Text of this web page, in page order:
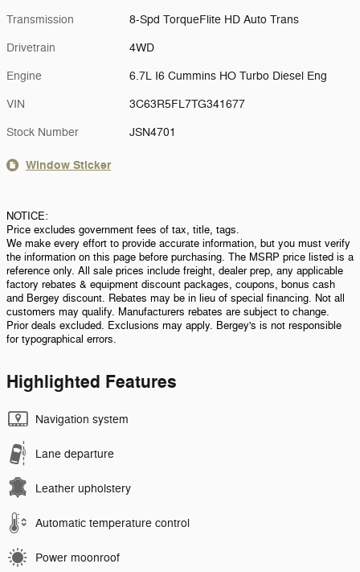
Transmission 8-Spd TorqueFlite HD Auto Trans
Drivetrain 4WD
Engine 6.7L I6 Cummins HO Turbo Diesel Eng
VIN 3C63R5FL7TG341677
Stock Number JSN4701
Window Sticker
NOTICE:
Price excludes government fees of tax, title, tags.
We make every effort to provide accurate information, but you must verify
the information on this page before purchasing. The MSRP price listed is a
reference only. All sale prices include freight, dealer prep, any applicable
factory rebates & equipment discount packages, coupons, bonus cash
and Bergey discount. Rebates may be in lieu of special financing. Not all
customers may qualify. Manufacturers rebates are subject to change.
Prior deals excluded. Exclusions may apply. Bergey's is not responsible
for typographical errors.
Highlighted Features
Navigation system
Lane departure
Leather upholstery
Automatic temperature control
Power moonroof